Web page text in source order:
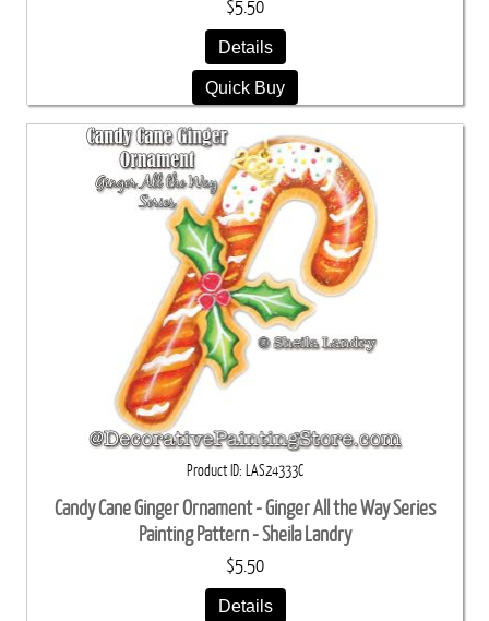
$5.50
Details
Quick Buy
Product ID LAS24333C
Candy Cane Ginger Ornament - Ginger All the Way Series
Painting Pattern - Sheila Landry
$5.50
Details